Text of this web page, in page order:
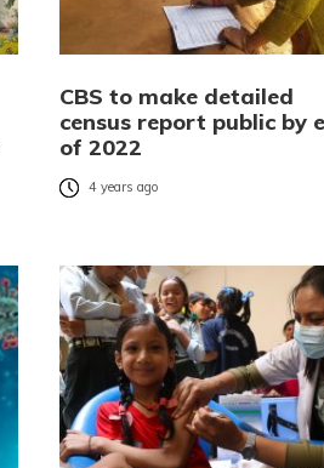
CBS to make detailed
census report public by
of 2022
4 years ago